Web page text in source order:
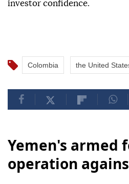
investor confidence.
Colombia the United
Yemen's armed
operation